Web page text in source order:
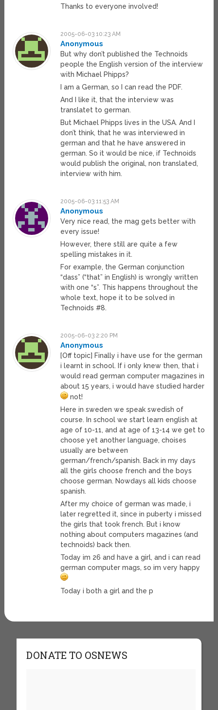
Thanks to everyone involved!
2005-06-03 10:23 AM
Anonymous
But why don’t published the Technoids
people the English version of the interview
with Michael Phipps?
I am a German, so I can read the PDF.
And I like it, that the interview was
translatet to german.
But Michael Phipps lives in the USA. And I
don’t think, that he was interviewed in
german and that he have answered in
german. So it would be nice, if Technoids
would publish the original, non translated,
interview with him.
2005-06-03 11:53 AM
Anonymous
Very nice read, the mag gets better with
every issue!
However, there still are quite a few
spelling mistakes in it.
For example, the German conjunction
“dass” (“that” in English) is wrongly written
with one “s”. This happens throughout the
whole text, hope it to be solved in
Technoids #8.
2005-06-03 2:20 PM
Anonymous
[Off topic] Finally i have use for the german
i learnt in school. If i only knew then, that i
would read german computer magazines in
about 15 years, i would have studied harder
not!
Here in sweden we speak swedish of
course. In school we start learn english at
age of 10-11, and at age of 13-14 we get to
choose yet another language, choises
usually are between
german/french/spanish. Back in my days
all the girls choose french and the boys
choose german. Nowdays all kids choose
spanish.
After my choice of german was made, i
later regretted it, since in puberty i missed
the girls that took french. But i know
nothing about computers magazines (and
technoids) back then.
Today im 26 and have a girl, and i can read
german computer mags, so im very happy
Today i both a girl and the p
DONATE TO OSNEWS